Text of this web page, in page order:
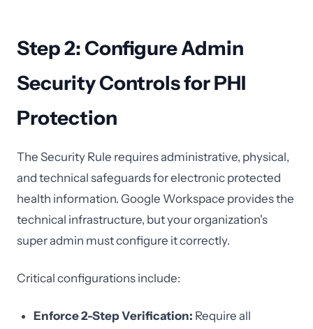
Step 2: Configure Admin
Security Controls for PHI
Protection
The Security Rule requires administrative, physical,
and technical safeguards for electronic protected
health information. Google Workspace provides the
technical infrastructure, but your organization's
super admin must configure it correctly.
Critical configurations include:
Enforce 2-Step Verification: Require all